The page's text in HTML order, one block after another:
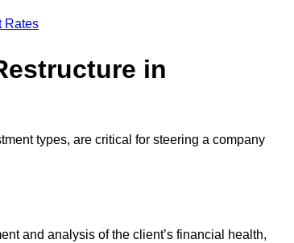
Rates
in
types, are critical for steering a company
and analysis of the client’s financial health,